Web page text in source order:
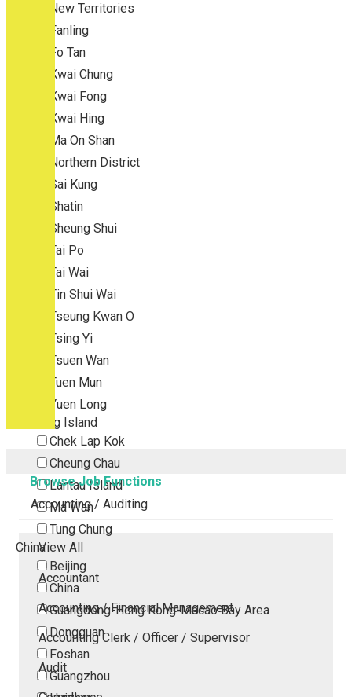
New Territories
Fanling
Fo Tan
Kwai Chung
Kwai Fong
Kwai Hing
Ma On Shan
Northern District
Sai Kung
Shatin
Sheung Shui
Tai Po
Tai Wai
Tin Shui Wai
Tseung Kwan O
Tsing Yi
Tsuen Wan
Tuen Mun
Yuen Long
Outlying Island
Chek Lap Kok
Cheung Chau
Lantau Island
Ma Wan
Tung Chung
China
Beijing
China
Guangdong-Hong Kong-Macao Bay Area
Dongguan
Foshan
Guangzhou
Browse Job Functions
Accounting / Auditing
View All
Accountant
Accounting / Financial Management
Accounting Clerk / Officer / Supervisor
Audit